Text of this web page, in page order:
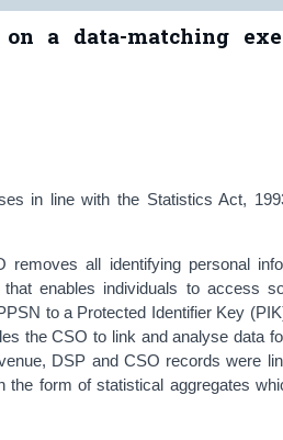
a data-matching
in line with the Statistics Act,
all identifying personal
enables individuals to access
to a Protected Identifier Key
the CSO to link and analyse data
DSP and CSO records were
form of statistical aggregates